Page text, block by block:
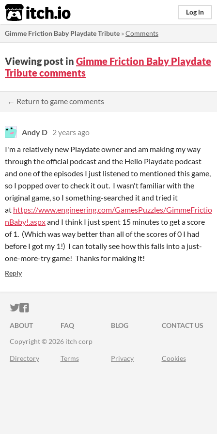
itch.io Log in
Gimme Friction Baby Playdate Tribute »Comments
Viewing post in Gimme Friction Baby Playdate
Tribute comments
← Return to game comments
Andy D 2 years ago
I'm a relatively new Playdate owner and am making my way
through the official podcast and the Hello Playdate podcast
and one of the episodes I just listened to mentioned this game,
so I popped over to check it out. I wasn't familiar with the
original game, so I something-searched it and tried it
at https://www.engineering.com/GamesPuzzles/GimmeFrictio
nBaby!.aspxand I think I just spent 15 minutes to get a score
of 1. (Which was way better than all of the scores of 0 I had
before I got my 1!) I can totally see how this falls into a just-
one-more-try game! Thanks for making it!
Reply
ITCH.IO ON TWITTER
ITCH.IO ON FACEBOOK
ABOUT FAQ BLOG
CONTACT US
Copyright © 2026 itch corp
Directory Terms Privacy Cookies